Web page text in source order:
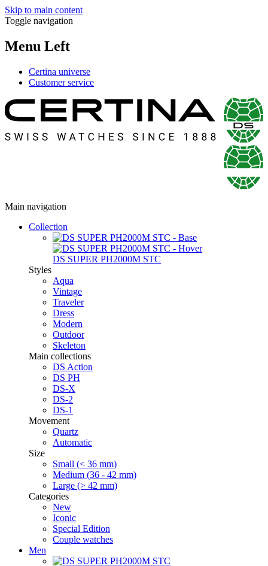
Skip to main content
Toggle navigation
Menu Left
Certina universe
Customer service
Main navigation
Collection
DS SUPER PH2000M STC
Styles
Aqua
Vintage
Traveler
Dress
Modern
Outdoor
Skeleton
Main collections
DS Action
DS PH
DS-X
DS-2
DS-1
Movement
Quartz
Automatic
Size
Small (< 36 mm)
Medium (36 - 42 mm)
Large (> 42 mm)
Categories
New
Iconic
Special Edition
Couple watches
Men